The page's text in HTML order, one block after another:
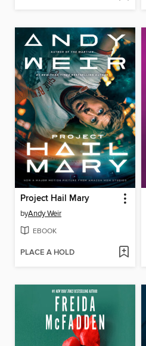
Project Hail Mary
byAndy Weir
EBOOK
PLACE A HOLD